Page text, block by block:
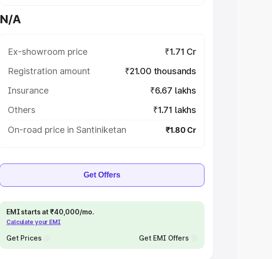
N/A
Ex-showroom price
₹1.71 Cr
Registration amount
₹21.00 thousands
Insurance
₹6.67 lakhs
Others
₹1.71 lakhs
On-road price in Santiniketan
₹1.80 Cr
Get Offers
EMI starts at ₹40,000/mo.
Calculate your EMI
Get Prices Get EMI Offers